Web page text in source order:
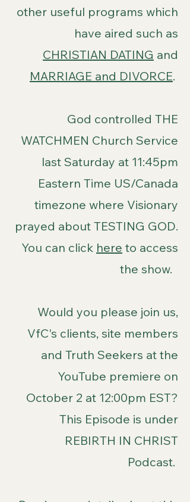
other useful programs which
have aired such as
CHRISTIAN DATING and
MARRIAGE and DIVORCE.
God controlled THE
WATCHMEN Church Service
last Saturday at 11:45pm
Eastern Time US/Canada
timezone where Visionary
prayed about TESTING GOD.
You can click here to access
the show.
Would you please join us,
VfC's clients, site members
and Truth Seekers at the
YouTube premiere on
October 2 at 12:00pm EST?
This Episode is under
REBIRTH IN CHRIST
Podcast.